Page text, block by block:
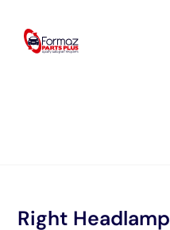
content
Right Headlamp